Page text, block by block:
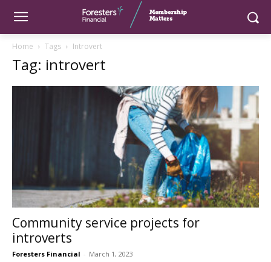
Home Tags Introvert
Tag: introvert
Community service projects for
introverts
Foresters Financial - March 1, 2023